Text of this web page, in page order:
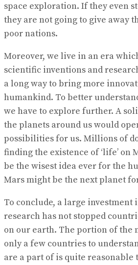
space exploration. If they even
they are not going to give away
poor nations.
Moreover, we live in an era
scientific inventions and
a long way to bring more
humankind. To better
we have to explore further. A
the planets around us would
possibilities for us. Millions of
finding the existence of ‘life’ on
be the wisest idea ever for the
Mars might be the next planet
To conclude, a large investment
research has not stopped
on our earth. The portion of the
only a few countries to
are a part of is quite reasonable